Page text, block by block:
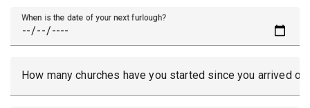
When is the date of your next furlough?
How many churches have you started since you arrived